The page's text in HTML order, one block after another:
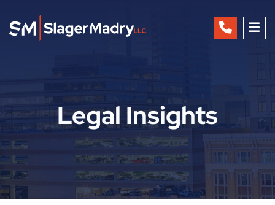
Legal Insights